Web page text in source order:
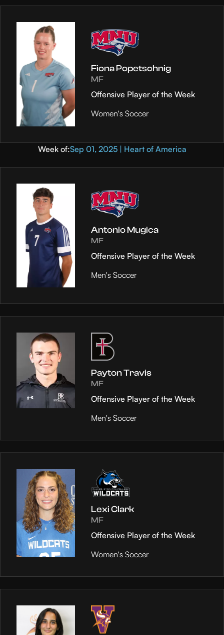
Fiona Popetschnig
MF
Offensive Player of the Week
Women's Soccer
Week of:Sep 01, 2025 | Heart of America
Antonio Mugica
MF
Offensive Player of the Week
Men's Soccer
Payton Travis
MF
Offensive Player of the Week
Men's Soccer
Lexi Clark
MF
Offensive Player of the Week
Women's Soccer